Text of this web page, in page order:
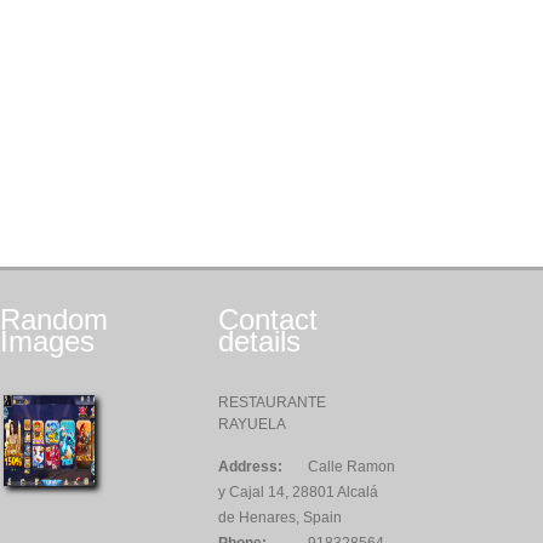
Random
Images
Contact
details
RESTAURANTE
RAYUELA
Address:
Calle Ramon
y Cajal 14, 28801 Alcalá
de Henares, Spain